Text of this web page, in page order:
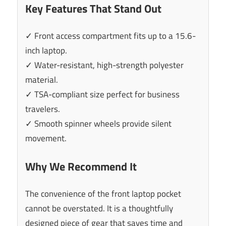
Key Features That Stand Out
✓ Front access compartment fits up to a 15.6-
inch laptop.
✓ Water-resistant, high-strength polyester
material.
✓ TSA-compliant size perfect for business
travelers.
✓ Smooth spinner wheels provide silent
movement.
Why We Recommend It
The convenience of the front laptop pocket
cannot be overstated. It is a thoughtfully
designed piece of gear that saves time and